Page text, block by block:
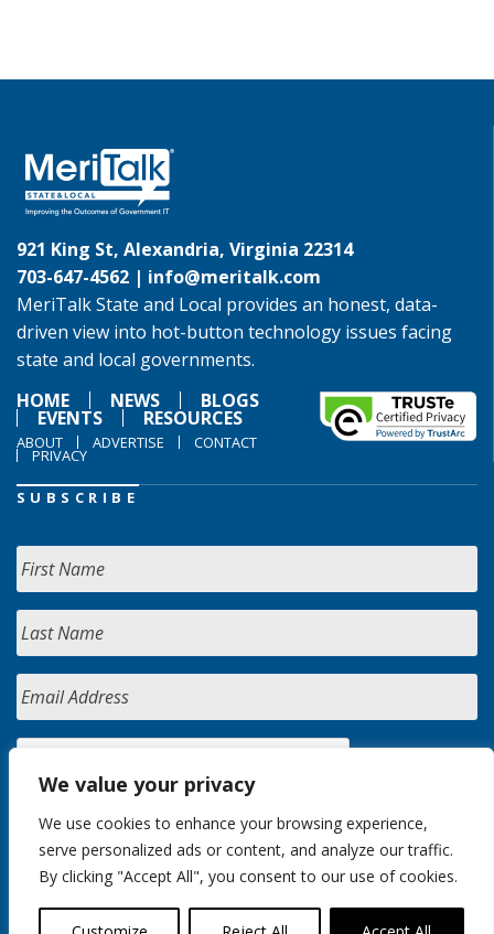
We value your privacy
We use cookies to enhance your browsing experience,
serve personalized ads or content, and analyze our traffic.
By clicking "Accept All", you consent to our use of cookies.
921 King St, Alexandria, Virginia 22314
703-647-4562 | info@meritalk.com
MeriTalk State and Local provides an honest, data-
driven view into hot-button technology issues facing
state and local governments.
HOME
NEWS BLOGS
EVENTS RESOURCES
ABOUT ADVERTISE CONTACT
PRIVACY
SUBSCRIBE